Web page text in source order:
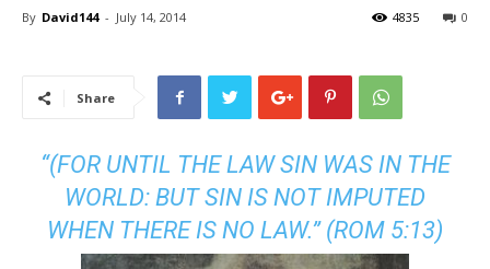
By David144 - July 14, 2014 0
4835
Share
“(FOR UNTIL THE LAW SIN WAS IN THE
WORLD: BUT SIN IS NOT IMPUTED
WHEN THERE IS NO LAW.” (ROM 5:13)